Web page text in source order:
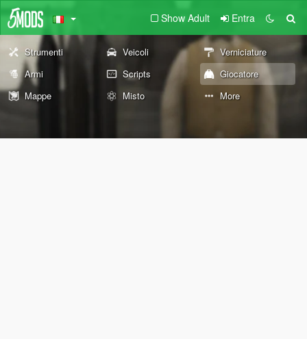
Show Adult Entra
Strumenti Veicoli
Verniciature
Armi
Scripts
Giocatore
Mappe
Misto More